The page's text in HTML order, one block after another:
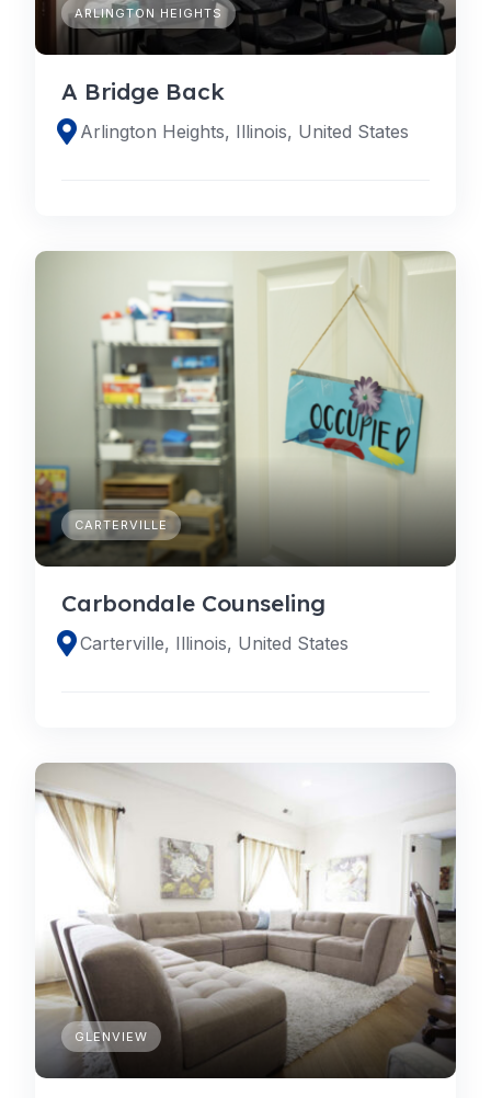
ARLINGTON HEIGHTS
A Bridge Back
Arlington Heights, Illinois, United States
CARTERVILLE
Carbondale Counseling
Carterville, Illinois, United States
GLENVIEW